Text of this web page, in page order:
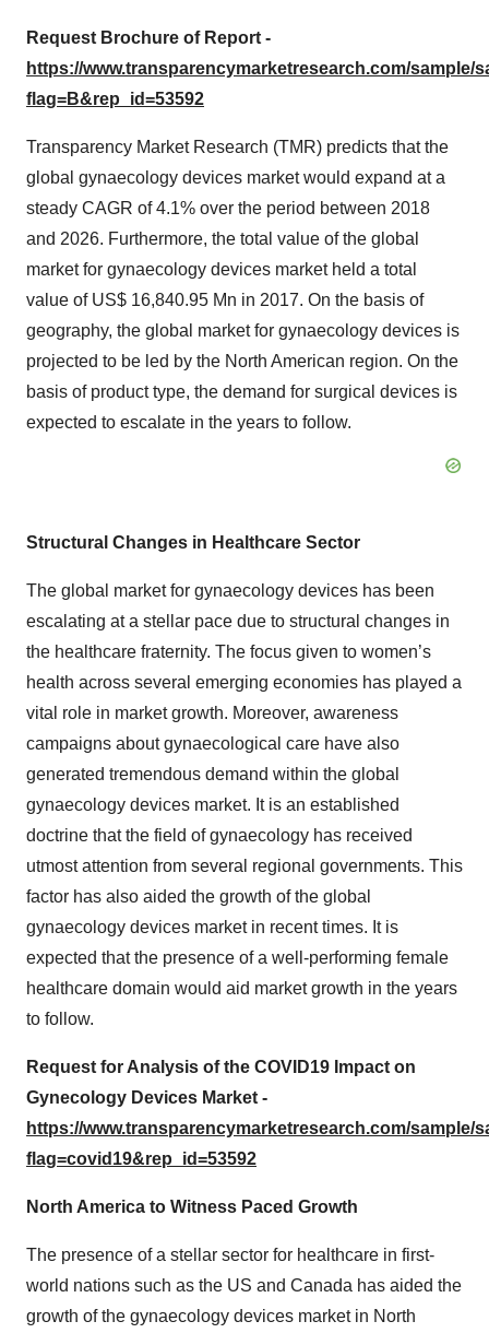
Request Brochure of Report -
https://www.transparencymarketresearch.com/sample/
flag=B&rep_id=53592
Transparency Market Research (TMR) predicts that the
global gynaecology devices market would expand at a
steady CAGR of 4.1% over the period between 2018
and 2026. Furthermore, the total value of the global
market for gynaecology devices market held a total
value of US$ 16,840.95 Mn in 2017. On the basis of
geography, the global market for gynaecology devices is
projected to be led by the North American region. On the
basis of product type, the demand for surgical devices is
expected to escalate in the years to follow.
Structural Changes in Healthcare Sector
The global market for gynaecology devices has been
escalating at a stellar pace due to structural changes in
the healthcare fraternity. The focus given to women’s
health across several emerging economies has played a
vital role in market growth. Moreover, awareness
campaigns about gynaecological care have also
generated tremendous demand within the global
gynaecology devices market. It is an established
doctrine that the field of gynaecology has received
utmost attention from several regional governments. This
factor has also aided the growth of the global
gynaecology devices market in recent times. It is
expected that the presence of a well-performing female
healthcare domain would aid market growth in the years
to follow.
Request for Analysis of the COVID19 Impact on
Gynecology Devices Market -
https://www.transparencymarketresearch.com/sample/
flag=covid19&rep_id=53592
North America to Witness Paced Growth
The presence of a stellar sector for healthcare in first-
world nations such as the US and Canada has aided the
growth of the gynaecology devices market in North